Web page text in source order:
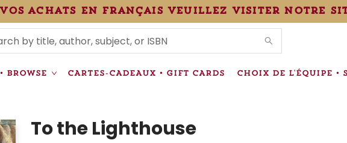
achats en français veuillez visiter notre
BROWSE CARTES-CADEAUX • GIFT CARDS CHOIX DE L'ÉQUIPE •
& CONDITIONS
To the Lighthouse